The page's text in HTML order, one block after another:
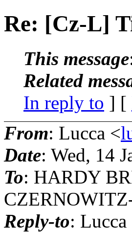
Re: [Cz-L]
This message
Related
In reply to ] [
From: Lucca <
Date: Wed, 14
To: HARDY
Reply-to: